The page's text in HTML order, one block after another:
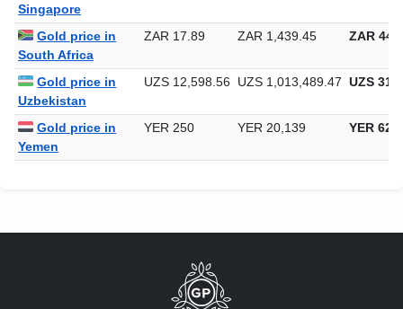
Singapore
Gold price in
South Africa
ZAR 17.89 ZAR 1,439.45 ZAR
Gold price in
Uzbekistan
UZS 12,598.56 UZS 1,013,489.47 UZS
Gold price in
Yemen
YER 250 YER 20,139 YER